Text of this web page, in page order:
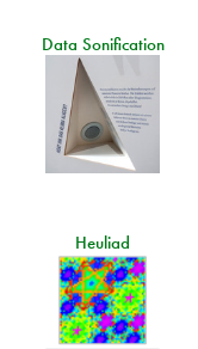
Data Sonification
Heuliad